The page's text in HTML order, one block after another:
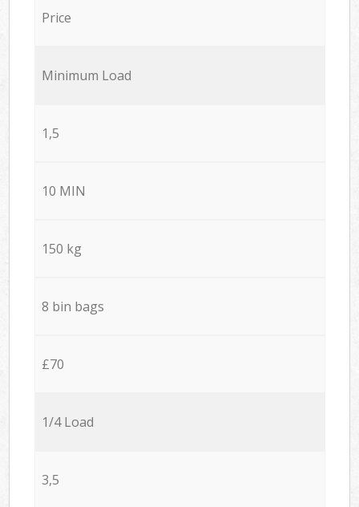
Price
Minimum Load
1,5
10 MIN
150 kg
8 bin bags
£70
1/4 Load
3,5